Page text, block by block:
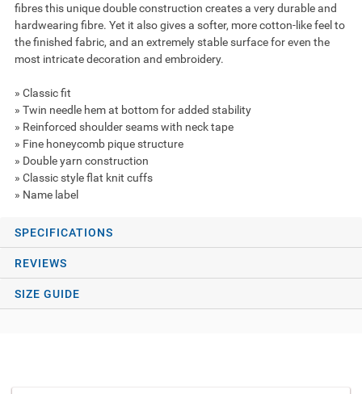
fibres this unique double construction creates a very durable and
hardwearing fibre. Yet it also gives a softer, more cotton-like feel to
the finished fabric, and an extremely stable surface for even the
most intricate decoration and embroidery.
» Classic fit
» Twin needle hem at bottom for added stability
» Reinforced shoulder seams with neck tape
» Fine honeycomb pique structure
» Double yarn construction
» Classic style flat knit cuffs
» Name label
SPECIFICATIONS
REVIEWS
SIZE GUIDE